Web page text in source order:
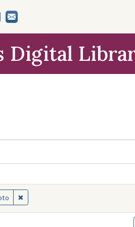
Digital
✖Remove constraint Creator: Gary